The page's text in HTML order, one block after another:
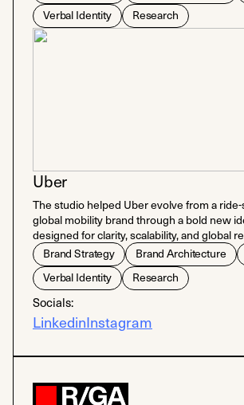
Verbal Identity
Research
Uber
​The studio helped Uber evolve from a
global mobility brand through a bold new
designed for clarity, scalability, and global
Brand Strategy
Brand Architecture
Verbal Identity
Research
Socials:
LinkedinInstagram